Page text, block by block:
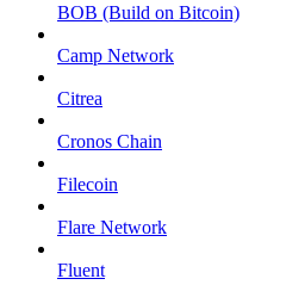
BOB (Build on Bitcoin)
Camp Network
Citrea
Cronos Chain
Filecoin
Flare Network
Fluent